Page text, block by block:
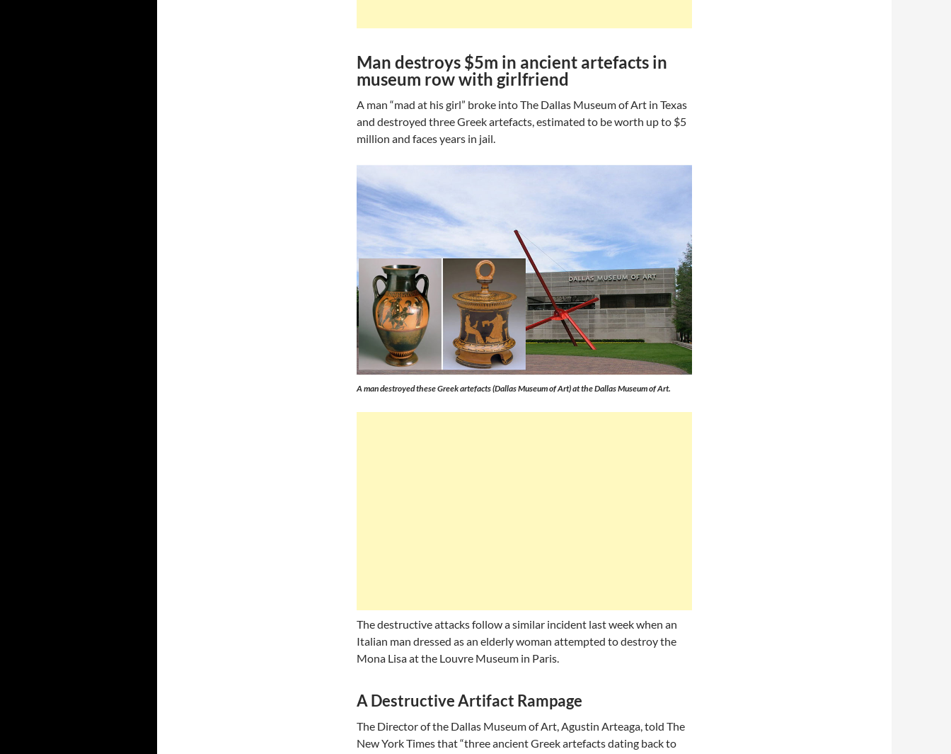
Man destroys $5m in ancient artefacts in
museum row with girlfriend
A man “mad at his girl” broke into The Dallas Museum of Art in Texas
and destroyed three Greek artefacts, estimated to be worth up to $5
million and faces years in jail.
A man destroyed these Greek artefacts (Dallas Museum of Art) at the Dallas Museum of Art.
The destructive attacks follow a similar incident last week when an
Italian man dressed as an elderly woman attempted to destroy the
Mona Lisa at the Louvre Museum in Paris.
A Destructive Artifact Rampage
The Director of the Dallas Museum of Art, Agustin Arteaga, told The
New York Times that “three ancient Greek artefacts dating back to